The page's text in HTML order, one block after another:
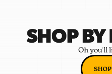
SHOP BY
Oh you'll